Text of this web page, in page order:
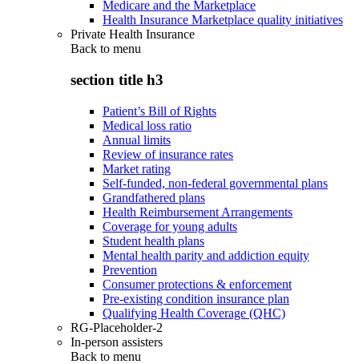
Medicare and the Marketplace
Health Insurance Marketplace quality initiatives
Private Health Insurance
Back to menu
section title h3
Patient’s Bill of Rights
Medical loss ratio
Annual limits
Review of insurance rates
Market rating
Self-funded, non-federal governmental plans
Grandfathered plans
Health Reimbursement Arrangements
Coverage for young adults
Student health plans
Mental health parity and addiction equity
Prevention
Consumer protections & enforcement
Pre-existing condition insurance plan
Qualifying Health Coverage (QHC)
RG-Placeholder-2
In-person assisters
Back to menu